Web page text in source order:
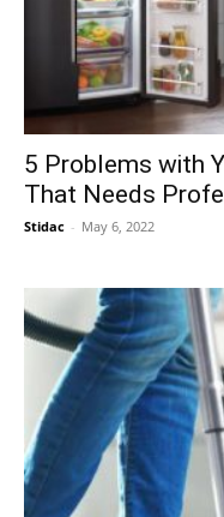
5 Problems with
That Needs
Stidac - May 6, 2022